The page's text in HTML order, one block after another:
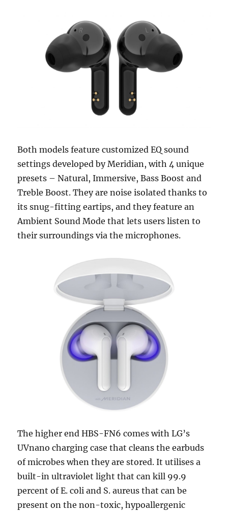
Both models feature customized EQ sound
settings developed by Meridian, with 4 unique
presets – Natural, Immersive, Bass Boost and
Treble Boost. They are noise isolated thanks to
its snug-fitting eartips, and they feature an
Ambient Sound Mode that lets users listen to
their surroundings via the microphones.
The higher end HBS-FN6 comes with LG’s
UVnano charging case that cleans the earbuds
of microbes when they are stored. It utilises a
built-in ultraviolet light that can kill 99.9
percent of E. coli and S. aureus that can be
present on the non-toxic, hypoallergenic